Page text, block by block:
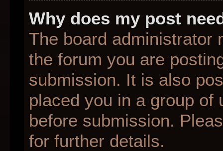
Why does my post
The board administrator
the forum you are
submission. It is also
placed you in a group of
before submission.
for further details.